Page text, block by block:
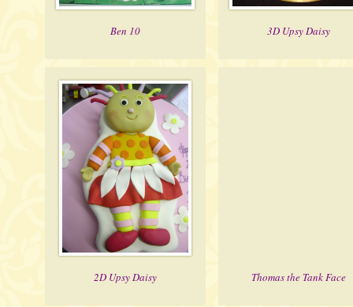
Ben 10 3D Upsy Daisy
2D Upsy Daisy Thomas the Tank Face